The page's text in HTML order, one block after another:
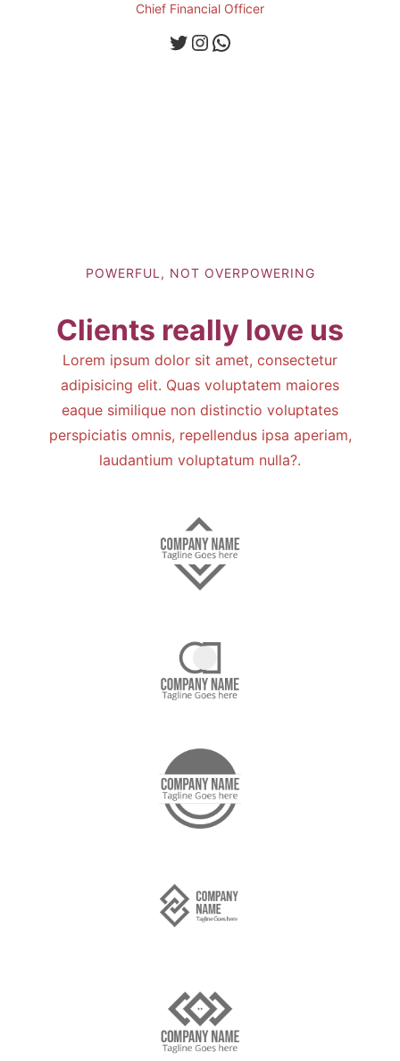
Chief Financial Officer
Twitter Instagram WhatsApp
POWERFUL, NOT OVERPOWERING
Clients really love us
Lorem ipsum dolor sit amet, consectetur
adipisicing elit. Quas voluptatem maiores
eaque similique non distinctio voluptates
perspiciatis omnis, repellendus ipsa aperiam,
laudantium voluptatum nulla?.